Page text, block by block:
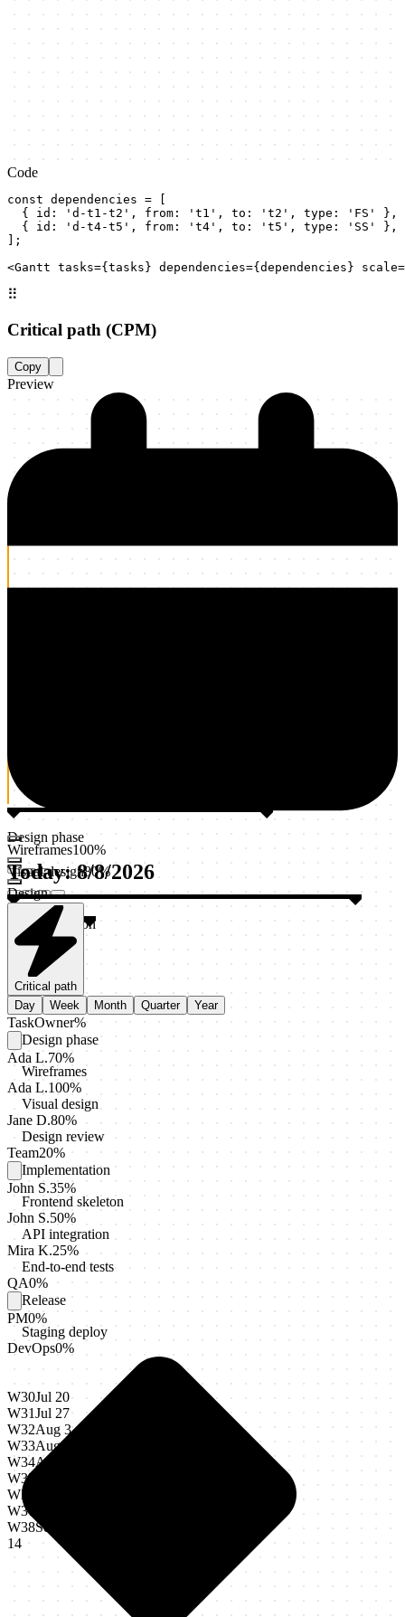
Design phase
Wireframes100%
Visual design80%
Design
review20%
Implementation
Release
Staging
deploy
Code
const dependencies = [
{ id: 'd-t1-t2', from: 't1', to: 't2', type: 'FS' },
{ id: 'd-t4-t5', from: 't4', to: 't5', type: 'SS' },
];
<Gantt tasks={tasks} dependencies={dependencies}
⠿
Critical path (CPM)
Copy
Preview
Today: 8/8/2026
Critical path
Day
Week Month Quarter Year
TaskOwner%
Design phase
Ada L.70%
Wireframes
Ada L.100%
Visual design
Jane D.80%
Design review
Team20%
Implementation
John S.35%
Frontend skeleton
John S.50%
API integration
Mira K.25%
End-to-end tests
QA0%
Release
PM0%
Staging deploy
DevOps0%
W30Jul 20
W31Jul 27
W32Aug 3
W33Aug 10
W34Aug 17
W35
W36
W37
W38Sep
14